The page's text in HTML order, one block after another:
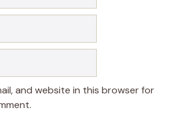
and website in this browser for